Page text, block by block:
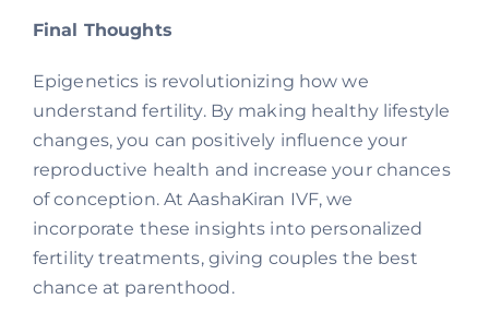
Final Thoughts
Epigenetics is revolutionizing how we
understand fertility. By making healthy lifestyle
changes, you can positively influence your
reproductive health and increase your chances
of conception. At AashaKiran IVF, we
incorporate these insights into personalized
fertility treatments, giving couples the best
chance at parenthood.